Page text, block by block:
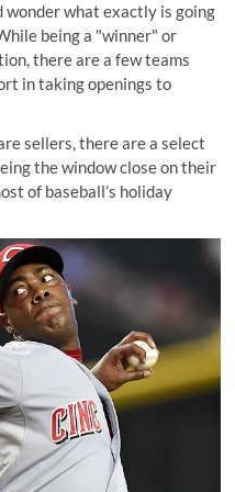
wonder what exactly is going
being a "winner" or
there are a few teams
in taking openings to
sellers, there are a select
the window close on their
of baseball’s holiday